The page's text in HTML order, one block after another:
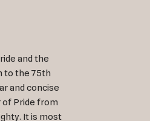
and the
to the 75th
and concise
Pride from
It is most